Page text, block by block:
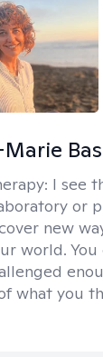
I see
or
new
world.
what you